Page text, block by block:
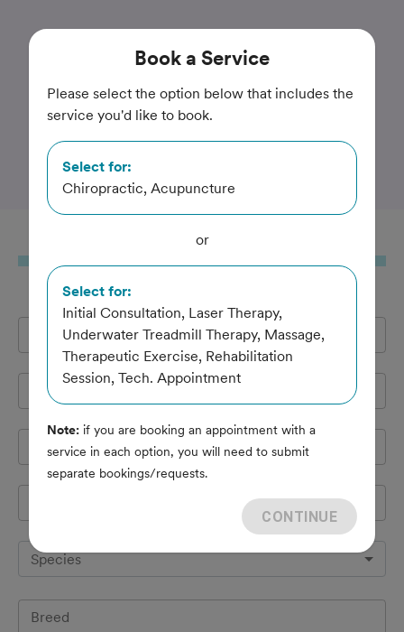
Trusted and Amazing Pet Care
Pawsitive Strides
Veterinary Rehabilitation
and Therapy
a Service
Full Name *
Email Address
Cell Phone *
Species
Breed
Book a Service
Please select the option below that includes the
service you'd like to book.
Select for:
Chiropractic, Acupuncture
or
Select for:
Initial Consultation, Laser Therapy,
Underwater Treadmill Therapy, Massage,
Therapeutic Exercise, Rehabilitation
Session, Tech. Appointment
Note: if you are booking an appointment with a
service in each option, you will need to submit
separate bookings/requests.
CONTINUE